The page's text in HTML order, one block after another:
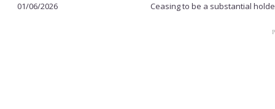
01/06/2026 Ceasing to be a substantial